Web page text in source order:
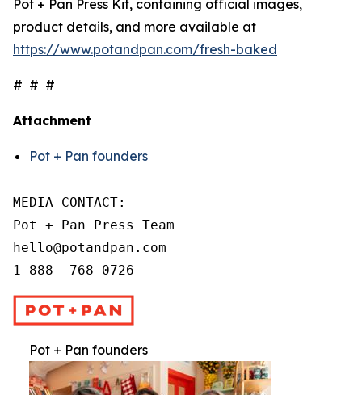
Pot + Pan Press Kit, containing official images,
product details, and more available at
https://www.potandpan.com/fresh-baked
# # #
Attachment
Pot + Pan founders
MEDIA CONTACT:
Pot + Pan Press Team
hello@potandpan.com
1-888- 768-0726
Pot + Pan founders